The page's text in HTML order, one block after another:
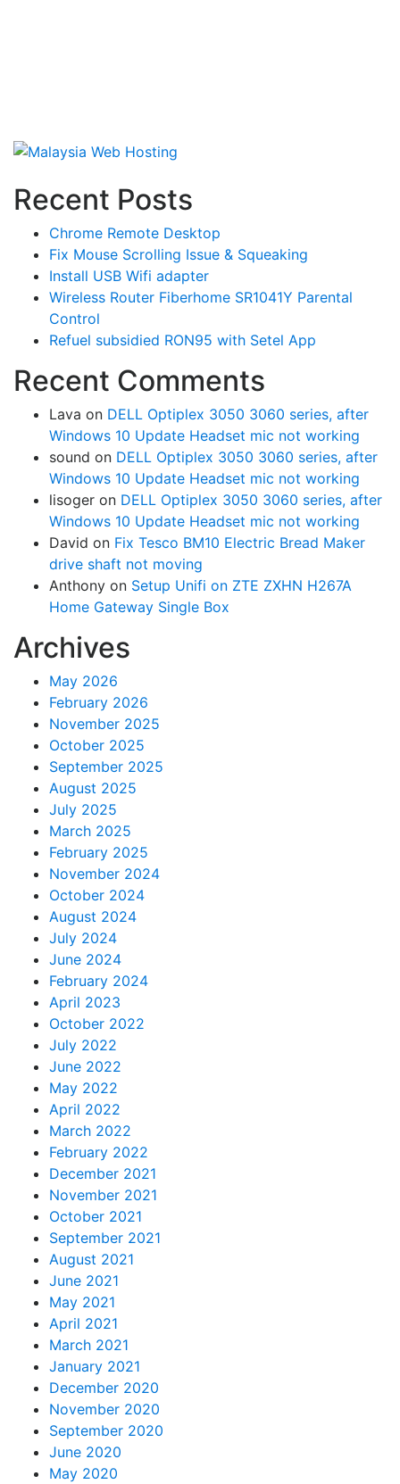
Recent Posts
Chrome Remote Desktop
Fix Mouse Scrolling Issue & Squeaking
Install USB Wifi adapter
Wireless Router Fiberhome SR1041Y Parental
Control
Refuel subsidied RON95 with Setel App
Recent Comments
Lava on DELL Optiplex 3050 3060 series, after
Windows 10 Update Headset mic not working
sound on DELL Optiplex 3050 3060 series, after
Windows 10 Update Headset mic not working
lisoger on DELL Optiplex 3050 3060 series, after
Windows 10 Update Headset mic not working
David on Fix Tesco BM10 Electric Bread Maker
drive shaft not moving
Anthony on Setup Unifi on ZTE ZXHN H267A
Home Gateway Single Box
Archives
May 2026
February 2026
November 2025
October 2025
September 2025
August 2025
July 2025
March 2025
February 2025
November 2024
October 2024
August 2024
July 2024
June 2024
February 2024
April 2023
October 2022
July 2022
June 2022
May 2022
April 2022
March 2022
February 2022
December 2021
November 2021
October 2021
September 2021
August 2021
June 2021
May 2021
April 2021
March 2021
January 2021
December 2020
November 2020
September 2020
June 2020
May 2020